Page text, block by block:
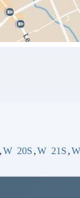
,W 20S ,W 21S ,W